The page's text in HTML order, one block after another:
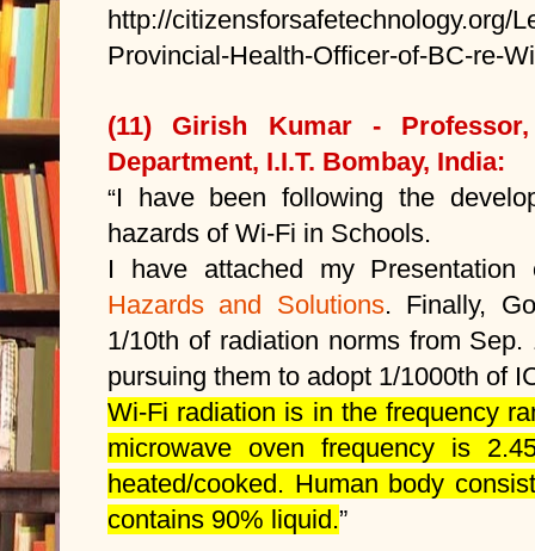
http://citizensforsafetechnology.org/
Provincial-Health-Officer-of-BC-re-
(11) Girish Kumar -
Department, I.I.T. Bombay, India:
“I have been following the
hazards of Wi-Fi in Schools.
I have attached my
Hazards and Solutions. Finally,
1/10th of radiation norms from
pursuing them to adopt 1/1000th of
Wi-Fi radiation is in the frequency
microwave oven frequency is
heated/cooked. Human body
contains 90% liquid.”